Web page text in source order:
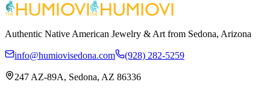
Authentic Native American Jewelry & Art from Sedona, Arizona
info@humiovisedona.com (928) 282-5259
247 AZ-89A, Sedona, AZ 86336